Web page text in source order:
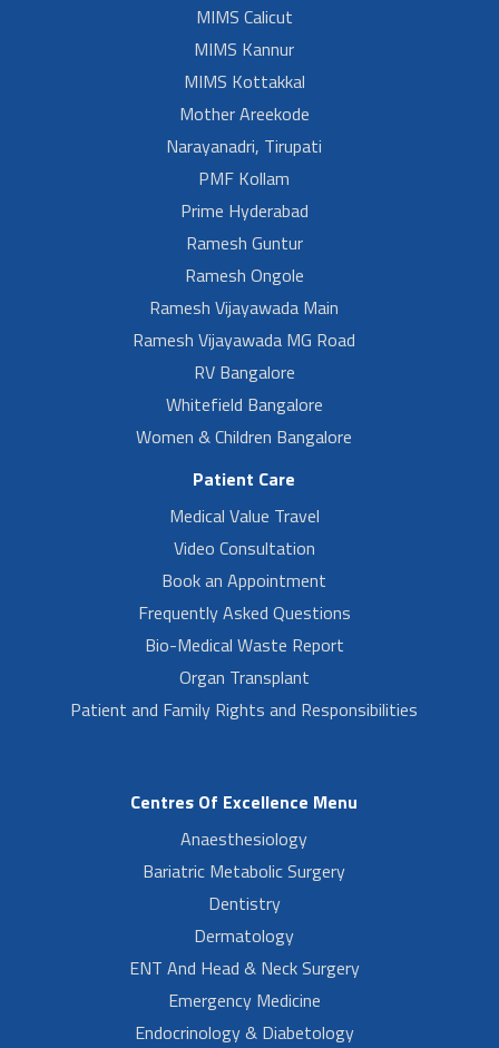
MIMS Calicut
MIMS Kannur
MIMS Kottakkal
Mother Areekode
Narayanadri, Tirupati
PMF Kollam
Prime Hyderabad
Ramesh Guntur
Ramesh Ongole
Ramesh Vijayawada Main
Ramesh Vijayawada MG Road
RV Bangalore
Whitefield Bangalore
Women & Children Bangalore
Patient Care
Medical Value Travel
Video Consultation
Book an Appointment
Frequently Asked Questions
Bio-Medical Waste Report
Organ Transplant
Patient and Family Rights and Responsibilities
Centres Of Excellence Menu
Anaesthesiology
Bariatric Metabolic Surgery
Dentistry
Dermatology
ENT And Head & Neck Surgery
Emergency Medicine
Endocrinology & Diabetology